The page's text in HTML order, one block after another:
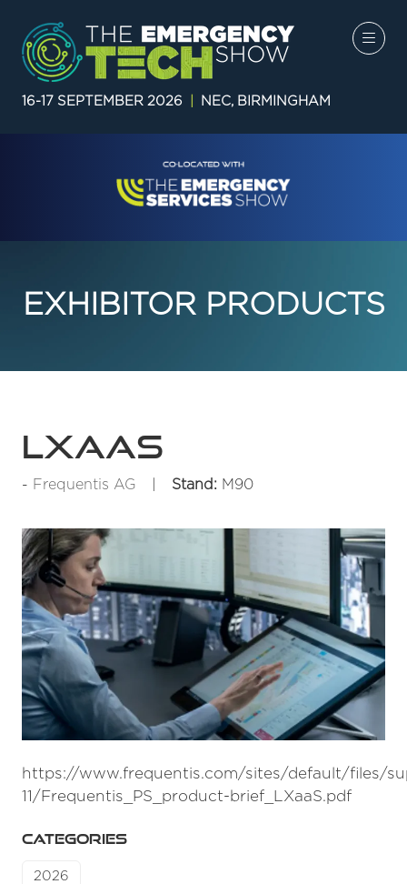
16-17 SEPTEMBER 2026 NEC, BIRMINGHAM
EXHIBITOR PRODUCTS
LXaaS
Frequentis AG Stand: M90
https://www.frequentis.com/sites/default/files/
11/Frequentis_PS_product-brief_LXaaS.pdf
CATEGORIES
2026